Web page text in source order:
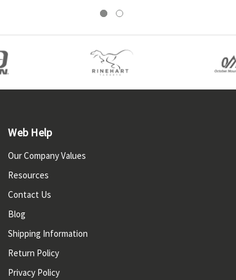
Web Help
Our Company Values
Resources
Contact Us
Blog
Shipping Information
Return Policy
Privacy Policy